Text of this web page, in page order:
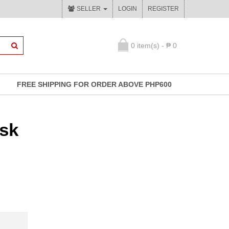
SELLER LOGIN REGISTER
0 item(s) - ₱ 0
FREE SHIPPING FOR ORDER ABOVE PHP600